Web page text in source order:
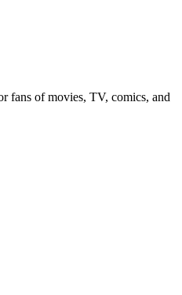
fans of movies, TV, comics, and